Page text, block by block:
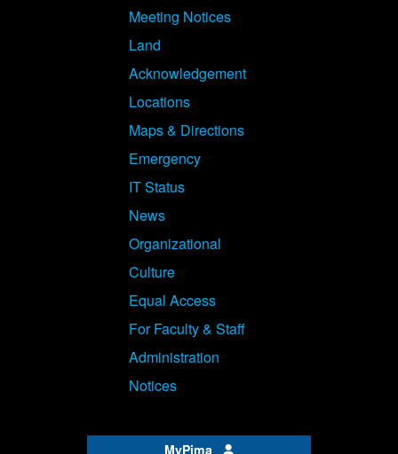
Meeting Notices
Land
Acknowledgement
Locations
Maps & Directions
Emergency
IT Status
News
Organizational
Culture
Equal Access
For Faculty & Staff
Administration
Notices
MyPima